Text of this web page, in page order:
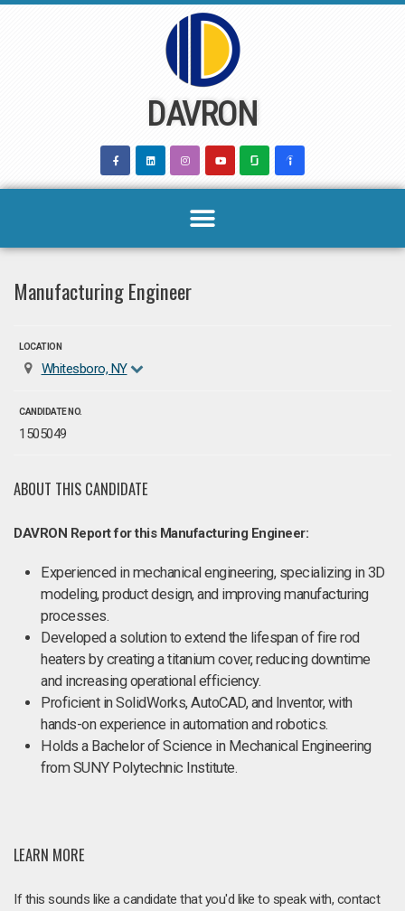
DAVRON
Manufacturing Engineer
LOCATION
Whitesboro, NY
CANDIDATE NO.
1505049
ABOUT THIS CANDIDATE
DAVRON Report for this Manufacturing Engineer:
Experienced in mechanical engineering, specializing in 3D
modeling, product design, and improving manufacturing
processes.
Developed a solution to extend the lifespan of fire rod
heaters by creating a titanium cover, reducing downtime
and increasing operational efficiency.
Proficient in SolidWorks, AutoCAD, and Inventor, with
hands-on experience in automation and robotics.
Holds a Bachelor of Science in Mechanical Engineering
from SUNY Polytechnic Institute.
LEARN MORE
If this sounds like a candidate that you'd like to speak with, contact